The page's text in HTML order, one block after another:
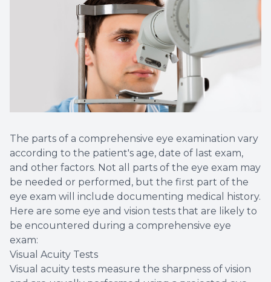
The parts of a comprehensive eye examination vary
according to the patient's age, date of last exam,
and other factors. Not all parts of the eye exam may
be needed or performed, but the first part of the
eye exam will include documenting medical history.
Here are some eye and vision tests that are likely to
be encountered during a comprehensive eye
exam:
Visual Acuity Tests
Visual acuity tests measure the sharpness of vision